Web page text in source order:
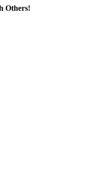
Others!